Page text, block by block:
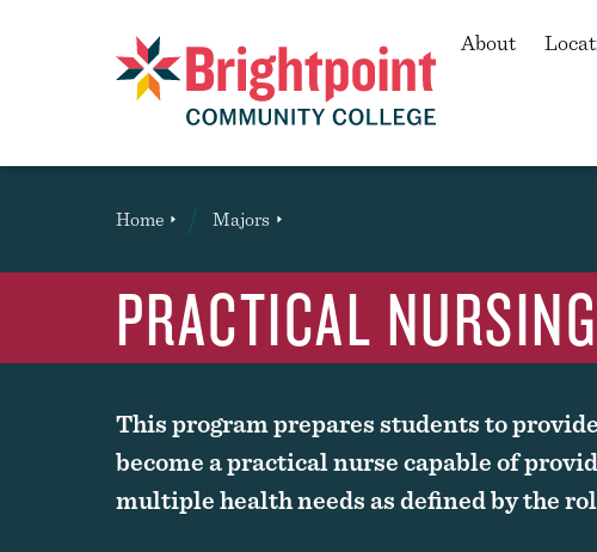
Brightpoint
Secondary
About
You
here:
Home Majors
PRACTICAL
This program prepares students to
become a practical nurse capable of
multiple health needs as defined by the